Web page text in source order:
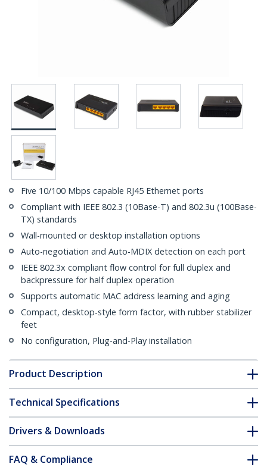
Five 10/100 Mbps capable RJ45 Ethernet ports
Compliant with IEEE 802.3 (10Base-T) and 802.3u (100Base-
TX) standards
Wall-mounted or desktop installation options
Auto-negotiation and Auto-MDIX detection on each port
IEEE 802.3x compliant flow control for full duplex and
backpressure for half duplex operation
Supports automatic MAC address learning and aging
Compact, desktop-style form factor, with rubber stabilizer
feet
No configuration, Plug-and-Play installation
Product Description
Technical Specifications
Drivers & Downloads
FAQ & Compliance